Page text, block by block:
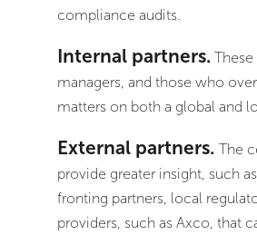
compliance audits.
Internal partners.
managers, and those who
matters on both a global and
External partners. The
provide greater insight, such
fronting partners, local
providers, such as Axco, that